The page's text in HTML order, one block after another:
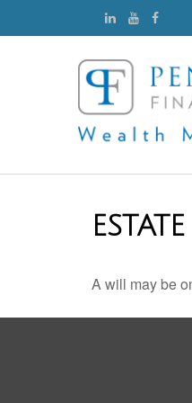
A will may be